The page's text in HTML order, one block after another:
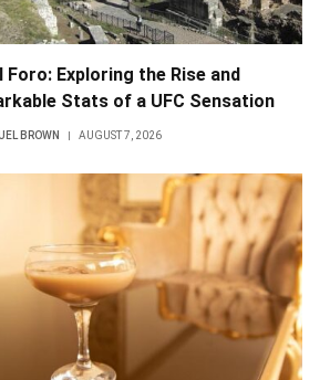
Foro: Exploring the Rise and
Stats of a UFC Sensation
BROWN AUGUST 7, 2026